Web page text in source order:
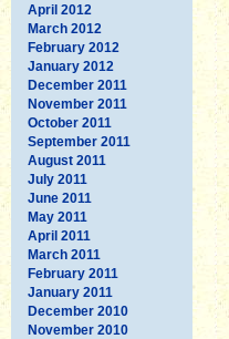
April 2012
March 2012
February 2012
January 2012
December 2011
November 2011
October 2011
September 2011
August 2011
July 2011
June 2011
May 2011
April 2011
March 2011
February 2011
January 2011
December 2010
November 2010